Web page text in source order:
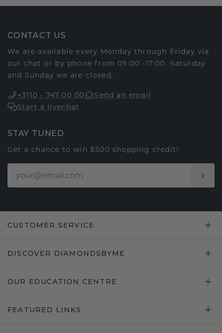
CONTACT US
We are available every Monday through Friday via
our chat or by phone from 09:00 -17:00. Saturday
and Sunday we are closed.
+3110 - 747 00 00
Send an email
Start a livechat
STAY TUNED
Get a chance to win $500 shopping credit!
CUSTOMER SERVICE
DISCOVER DIAMONDSBYME
OUR EDUCATION CENTRE
FEATURED LINKS